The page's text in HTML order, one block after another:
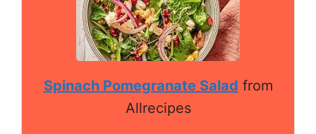
Spinach Pomegranate Salad from
Allrecipes